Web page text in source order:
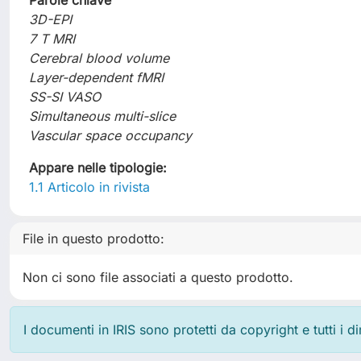
3D-EPI
7 T MRI
Cerebral blood volume
Layer-dependent fMRI
SS-SI VASO
Simultaneous multi-slice
Vascular space occupancy
Appare nelle tipologie:
1.1 Articolo in rivista
File in questo prodotto:
Non ci sono file associati a questo prodotto.
I documenti in IRIS sono protetti da copyright e tutti i